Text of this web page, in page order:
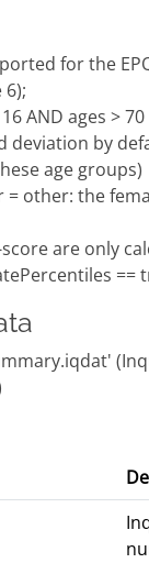
for the
6);
AND ages >
deviation by
age groups)
= other: the
are only
==